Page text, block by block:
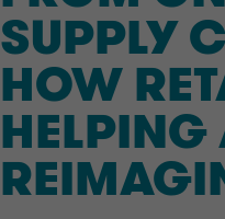
SUPPLY
HOW
HELPING